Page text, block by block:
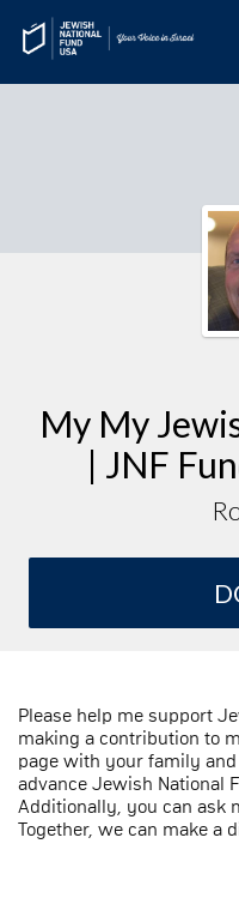
My My
| JNF
Please help me support
making a contribution to
page with your family
advance Jewish National
Additionally, you can ask
Together, we can make a